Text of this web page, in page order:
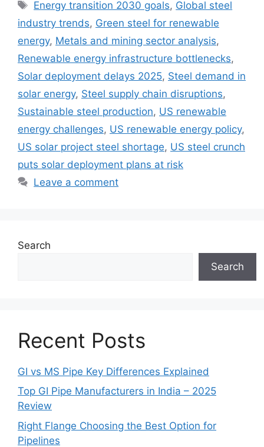
Tags
Energy transition 2030 goals, Global steel
industry trends, Green steel for renewable
energy, Metals and mining sector analysis,
Renewable energy infrastructure bottlenecks,
Solar deployment delays 2025, Steel demand in
solar energy, Steel supply chain disruptions,
Sustainable steel production, US renewable
energy challenges, US renewable energy policy,
US solar project steel shortage, US steel crunch
puts solar deployment plans at risk
Leave a comment
Search
Search
Recent Posts
GI vs MS Pipe Key Differences Explained
Top GI Pipe Manufacturers in India – 2025
Review
Right Flange Choosing the Best Option for
Pipelines